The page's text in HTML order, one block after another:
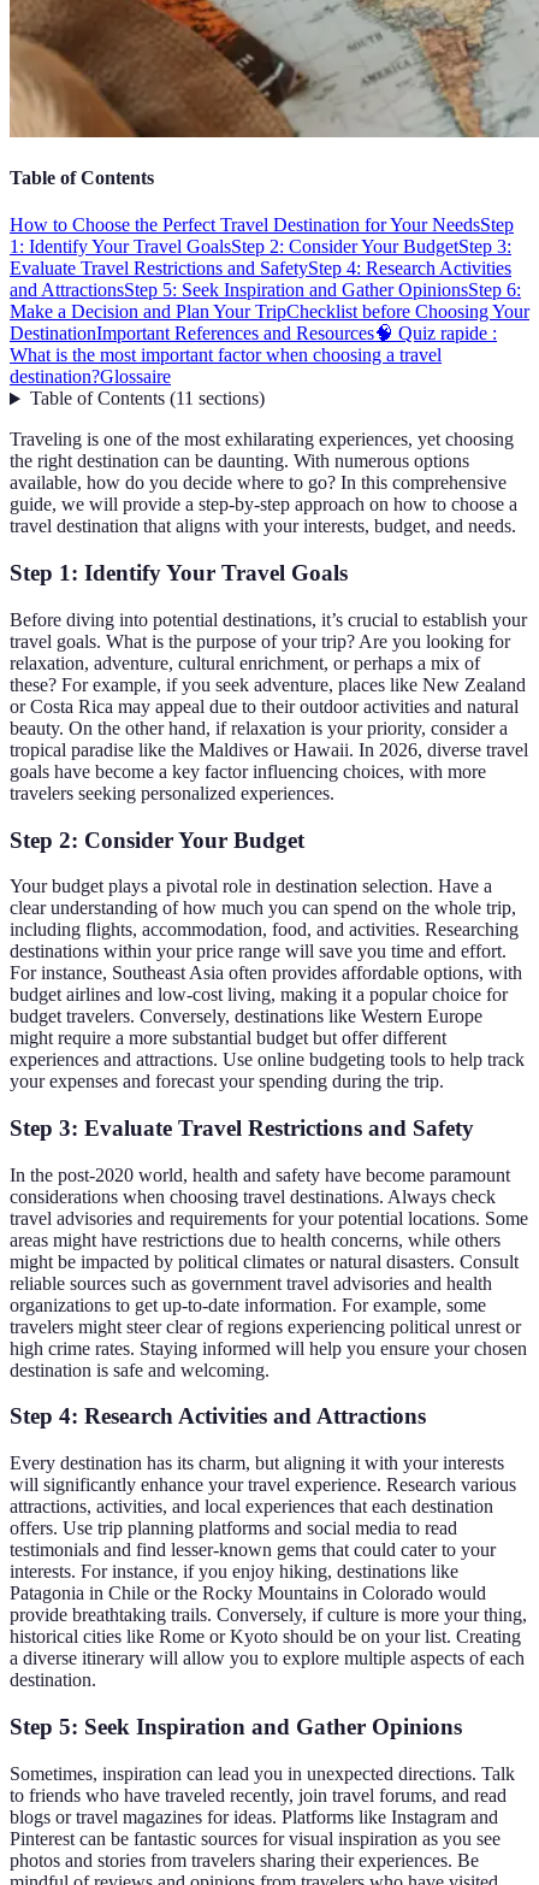
Table of Contents
How to Choose the Perfect Travel Destination for Your NeedsStep
1: Identify Your Travel GoalsStep 2: Consider Your BudgetStep 3:
Evaluate Travel Restrictions and SafetyStep 4: Research Activities
and AttractionsStep 5: Seek Inspiration and Gather OpinionsStep 6:
Make a Decision and Plan Your TripChecklist before Choosing Your
DestinationImportant References and Resources🧠 Quiz rapide :
What is the most important factor when choosing a travel
destination?Glossaire
Table of Contents(11 sections)
Traveling is one of the most exhilarating experiences, yet choosing
the right destination can be daunting. With numerous options
available, how do you decide where to go? In this comprehensive
guide, we will provide a step-by-step approach on how to choose a
travel destination that aligns with your interests, budget, and needs.
Step 1: Identify Your Travel Goals
Before diving into potential destinations, it’s crucial to establish your
travel goals. What is the purpose of your trip? Are you looking for
relaxation, adventure, cultural enrichment, or perhaps a mix of
these? For example, if you seek adventure, places like New Zealand
or Costa Rica may appeal due to their outdoor activities and natural
beauty. On the other hand, if relaxation is your priority, consider a
tropical paradise like the Maldives or Hawaii. In 2026, diverse travel
goals have become a key factor influencing choices, with more
travelers seeking personalized experiences.
Step 2: Consider Your Budget
Your budget plays a pivotal role in destination selection. Have a
clear understanding of how much you can spend on the whole trip,
including flights, accommodation, food, and activities. Researching
destinations within your price range will save you time and effort.
For instance, Southeast Asia often provides affordable options, with
budget airlines and low-cost living, making it a popular choice for
budget travelers. Conversely, destinations like Western Europe
might require a more substantial budget but offer different
experiences and attractions. Use online budgeting tools to help track
your expenses and forecast your spending during the trip.
Step 3: Evaluate Travel Restrictions and Safety
In the post-2020 world, health and safety have become paramount
considerations when choosing travel destinations. Always check
travel advisories and requirements for your potential locations. Some
areas might have restrictions due to health concerns, while others
might be impacted by political climates or natural disasters. Consult
reliable sources such as government travel advisories and health
organizations to get up-to-date information. For example, some
travelers might steer clear of regions experiencing political unrest or
high crime rates. Staying informed will help you ensure your chosen
destination is safe and welcoming.
Step 4: Research Activities and Attractions
Every destination has its charm, but aligning it with your interests
will significantly enhance your travel experience. Research various
attractions, activities, and local experiences that each destination
offers. Use trip planning platforms and social media to read
testimonials and find lesser-known gems that could cater to your
interests. For instance, if you enjoy hiking, destinations like
Patagonia in Chile or the Rocky Mountains in Colorado would
provide breathtaking trails. Conversely, if culture is more your thing,
historical cities like Rome or Kyoto should be on your list. Creating
a diverse itinerary will allow you to explore multiple aspects of each
destination.
Step 5: Seek Inspiration and Gather Opinions
Sometimes, inspiration can lead you in unexpected directions. Talk
to friends who have traveled recently, join travel forums, and read
blogs or travel magazines for ideas. Platforms like Instagram and
Pinterest can be fantastic sources for visual inspiration as you see
photos and stories from travelers sharing their experiences. Be